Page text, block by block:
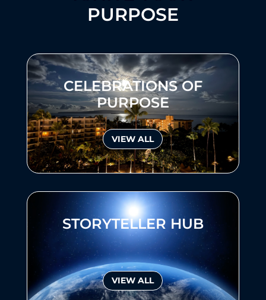
PURPOSE
CELEBRATIONS OF
PURPOSE
VIEW ALL
STORYTELLER HUB
VIEW ALL